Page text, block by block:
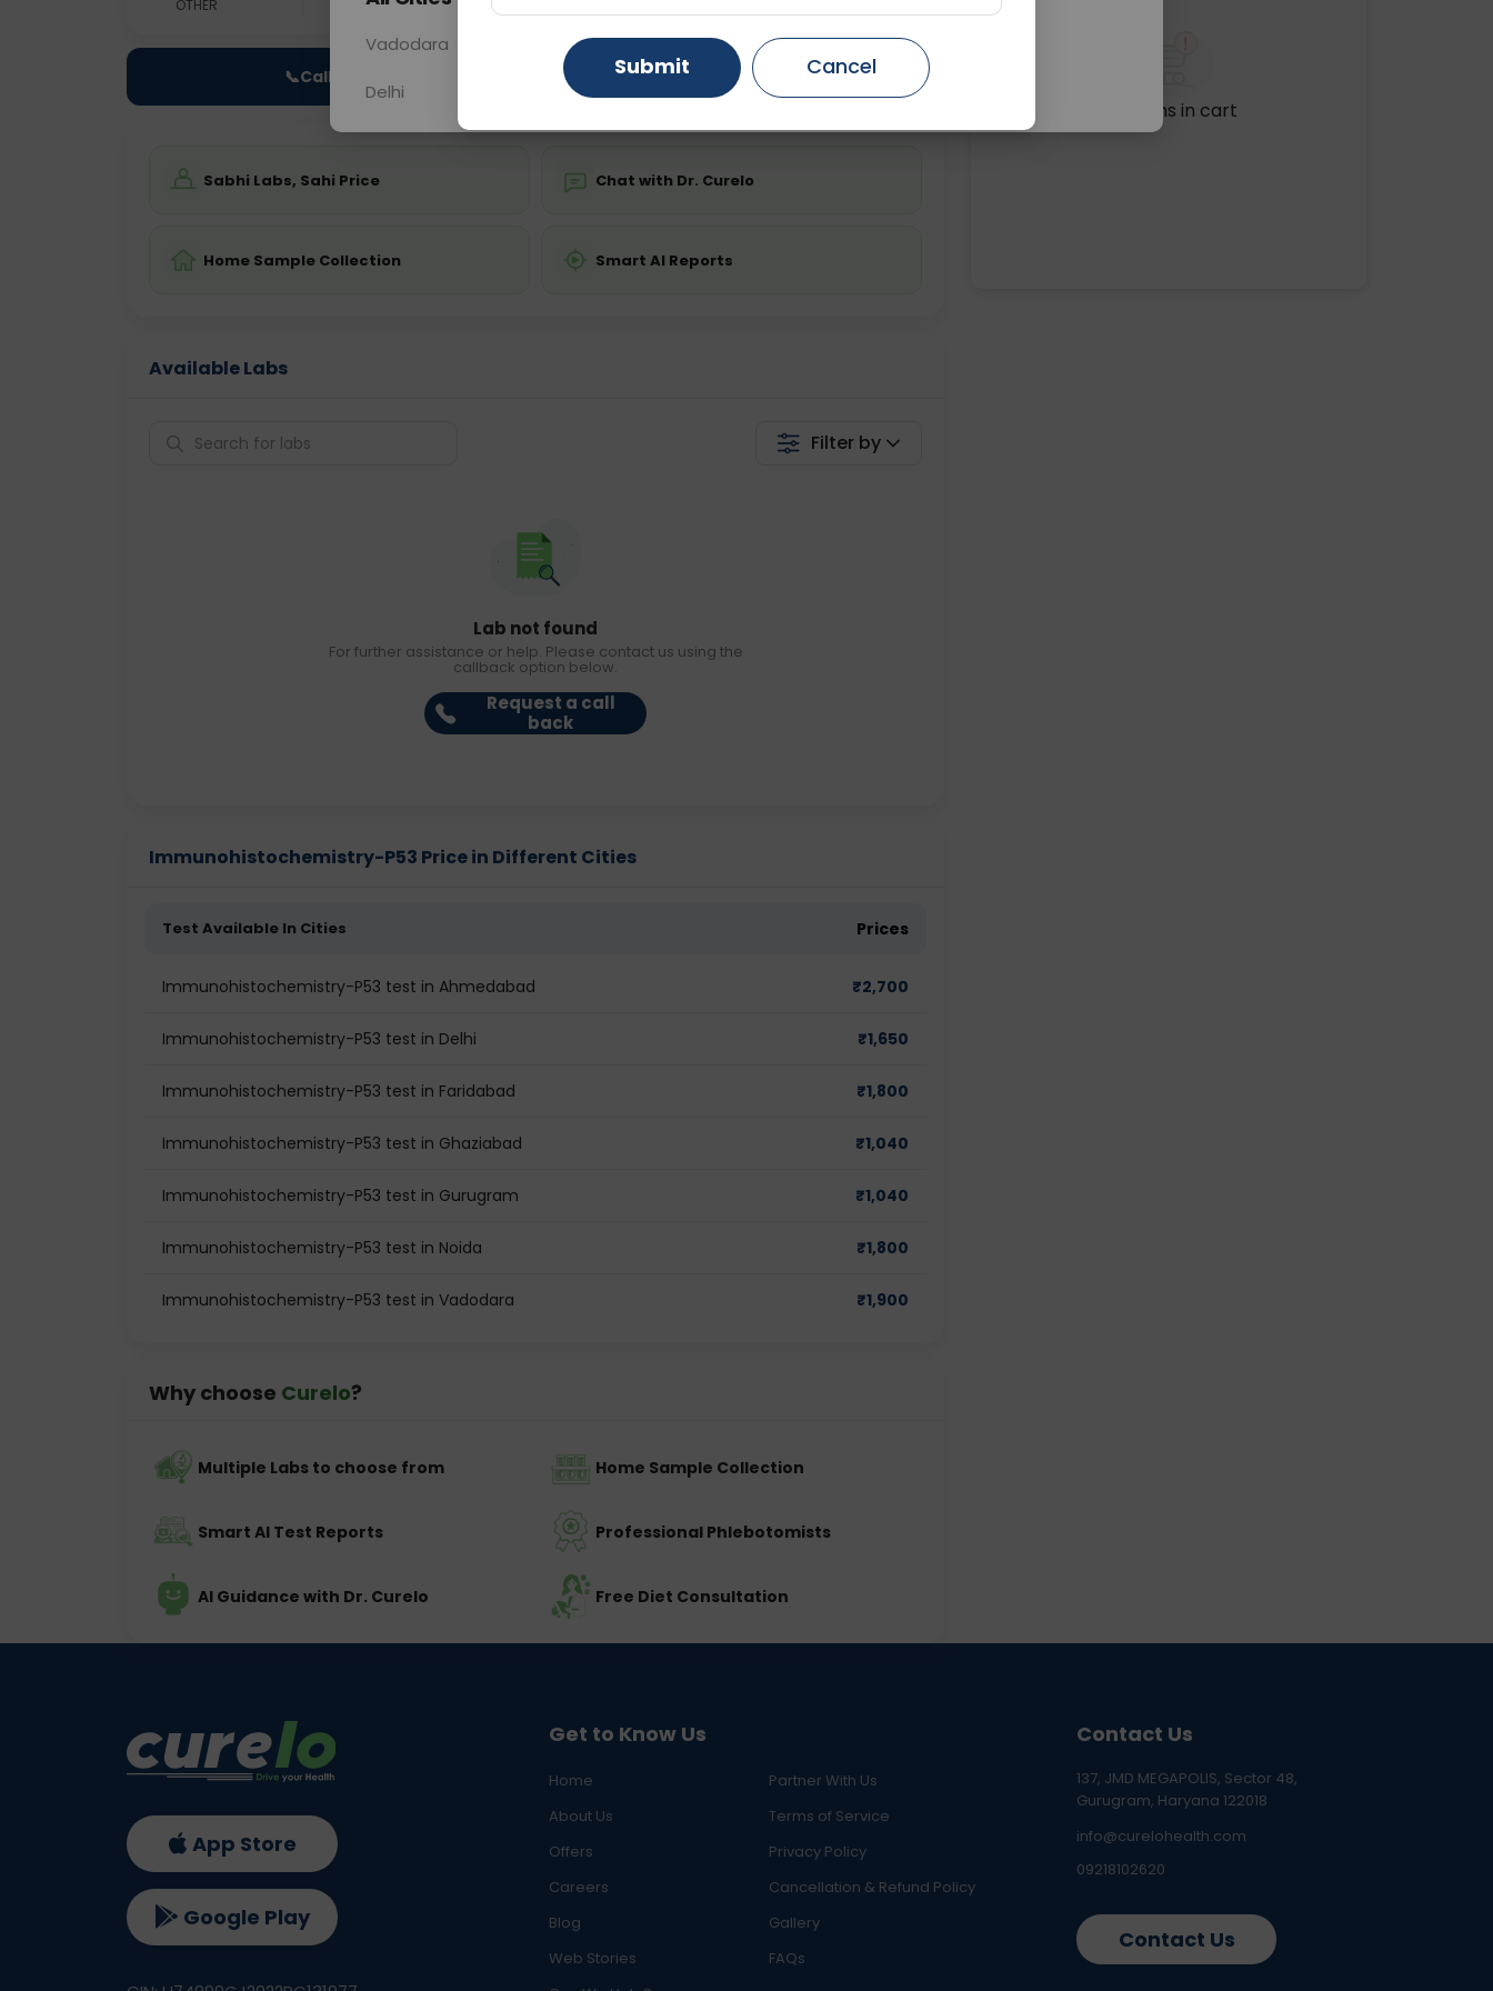
OTHER 0 - 0 hrs Fasting is not required
📞Call Now 💬 Get a Callback
Sabhi Labs, Sahi Price Chat with Dr. Curelo
Home Sample Collection Smart AI Reports
Available Labs
Filter by
Lab not found
For further assistance or help. Please contact us using the
callback option below.
Request a call
back
Immunohistochemistry-P53 Price in Different Cities
Test Available In Cities Prices
Immunohistochemistry-P53 test in Ahmedabad ₹2,700
Immunohistochemistry-P53 test in Delhi ₹1,650
Immunohistochemistry-P53 test in Faridabad ₹1,800
Immunohistochemistry-P53 test in Ghaziabad ₹1,040
Immunohistochemistry-P53 test in Gurugram ₹1,040
Immunohistochemistry-P53 test in Noida ₹1,800
Immunohistochemistry-P53 test in Vadodara ₹1,900
Why choose Curelo?
Multiple Labs to choose from Home Sample Collection
Smart AI Test Reports Professional Phlebotomists
AI Guidance with Dr. Curelo Free Diet Consultation
No items in cart
Get to Know Us
Home
Partner With Us
About Us
Terms of Service
Offers
Privacy Policy
Careers
Cancellation & Refund Policy
Blog
Gallery
Web Stories
FAQs
Contact Us
137, JMD MEGAPOLIS, Sector 48,
Gurugram, Haryana 122018
info@curelohealth.com
09218102620
Contact Us
App Store
Google Play
Vadodara Gurugram Ahmedabad
Delhi Ghaziabad Faridabad
Submit Cancel